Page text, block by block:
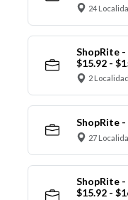
24
ShopRite -
$15.92 -
2 Localidad
ShopRite -
27
ShopRite
$15.92 -